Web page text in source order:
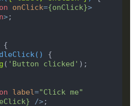
onClick={onClick}>
>
( )
( 'Button clicked'
label="Click me"
} />